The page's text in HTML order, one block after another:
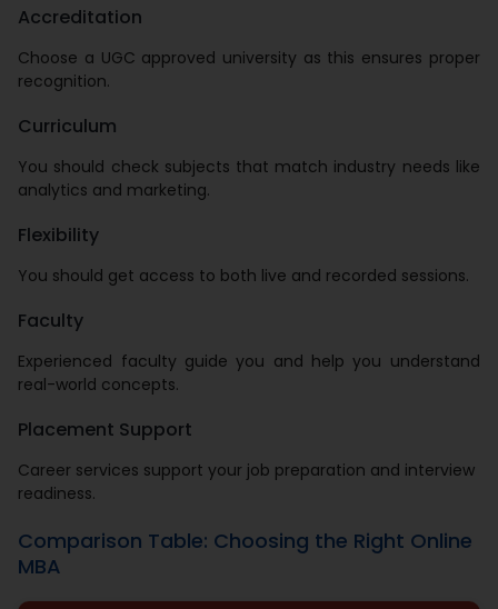
Accreditation
Choose a UGC approved university as this ensures proper
recognition.
Curriculum
You should check subjects that match industry needs like
analytics and marketing.
Flexibility
You should get access to both live and recorded sessions.
Faculty
Experienced faculty guide you and help you understand
real-world concepts.
Placement Support
Career services support your job preparation and interview
readiness.
Comparison Table: Choosing the Right Online
MBA